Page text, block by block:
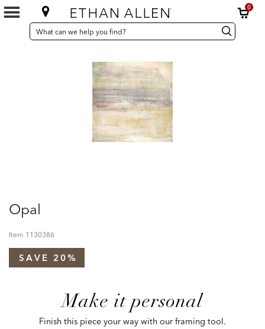
0
SEARCH
CATALOG
Search
Catalog Search
Opal
Item 1130386
SAVE 20%
Make it personal
Finish this piece your way with our framing tool.